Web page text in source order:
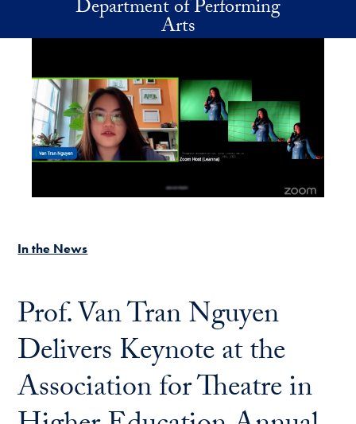
Skip to main contentDepartment of Performing
Arts
In the News
Prof. Van Tran Nguyen
Delivers Keynote at the
Association for Theatre in